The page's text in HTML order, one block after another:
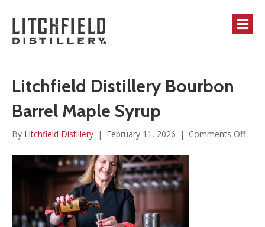
Litchfield Distillery Bourbon
Barrel Maple Syrup
By Litchfield Distillery | February 11, 2026 | Comments Offon